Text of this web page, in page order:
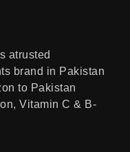
atrusted
brand in Pakistan
to Pakistan
Vitamin C & B-